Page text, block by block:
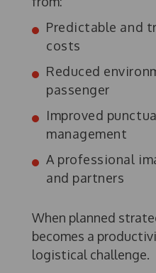
Predictable and
costs
Reduced
passenger
Improved
management
A professional
and partners
When planned
becomes a
logistical challenge.